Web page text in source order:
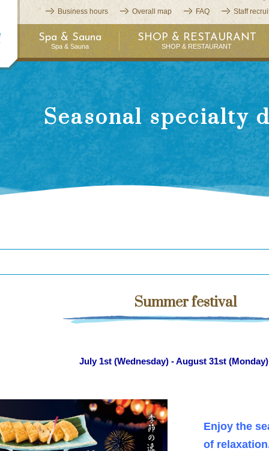
Spa & Sauna
Spa & Sauna
SHOP & RESTAURANT
SHOP & RESTAURANT
Business hours Overall map FAQ Staff
Seasonal specialty
Summer festival
July 1st (Wednesday) - August 31st
Enjoy the
of